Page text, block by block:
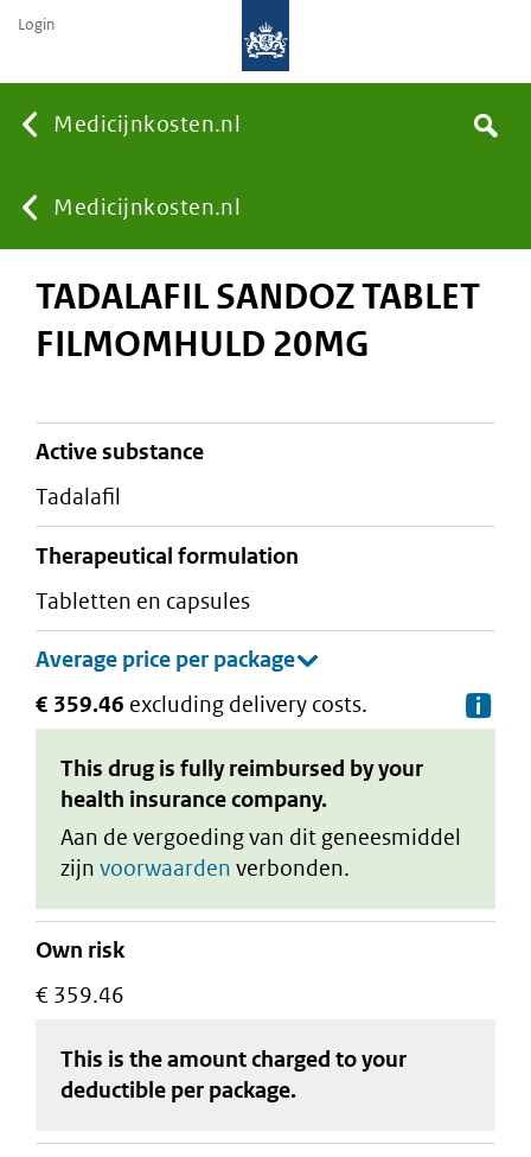
Medicijnkosten.nl
You
are
Medicijnkosten.nl
Search
Login
TADALAFIL SANDOZ TABLET
FILMOMHULD 20MG
active substance
tadalafil
therapeutical formulation
tabletten en capsules
€ 359.46 excluding delivery costs.
This drug is fully reimbursed by your
health insurance company.
Aan de vergoeding van dit geneesmiddel
zijn voorwaarden verbonden.
Own risk
€ 359.46
This is the amount charged to your
deductible per package.